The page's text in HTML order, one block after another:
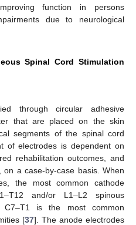
function in persons
due to neurological
Spinal Cord Stimulation
through circular adhesive
that are placed on the skin
segments of the spinal cord
of electrodes is dependent on
rehabilitation outcomes, and
on a case-by-case basis. When
the most common cathode
and/or L1–L2 spinous
C7–T1 is the most common
[37]. The anode electrodes